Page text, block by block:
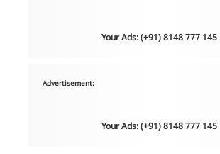
Your Ads: (+91) 8148 777 145
Advertisement:
Your Ads: (+91) 8148 777 145